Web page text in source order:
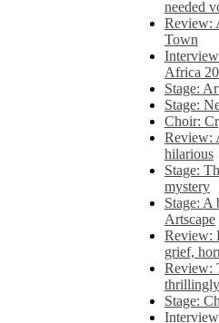
needed
Review:
Town
Africa
Stage:
Stage:
Choir:
Review:
hilarious
Stage:
mystery
Stage: A
Artscape
Review:
grief,
Review:
Stage: